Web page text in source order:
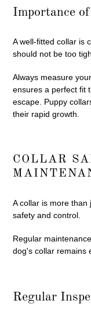
Importance
A well-fitted collar is
should not be too
Always measure
ensures a perfect fit
escape. Puppy
their rapid growth.
COLLAR
A collar is more
safety and control.
Regular
dog's collar remains
Regular